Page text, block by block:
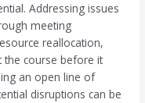
Addressing issues
meeting
reallocation,
the course before it
an open line of
disruptions can be